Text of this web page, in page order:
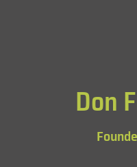
Don